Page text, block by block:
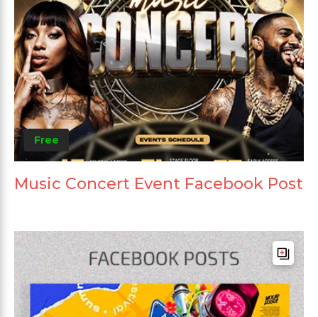
Free
Music Concert Event Facebook Post